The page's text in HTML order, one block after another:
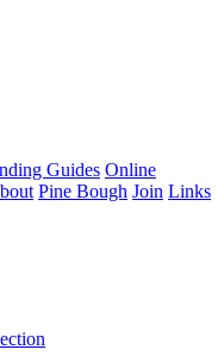
Guides Online
Pine Bough Join Links